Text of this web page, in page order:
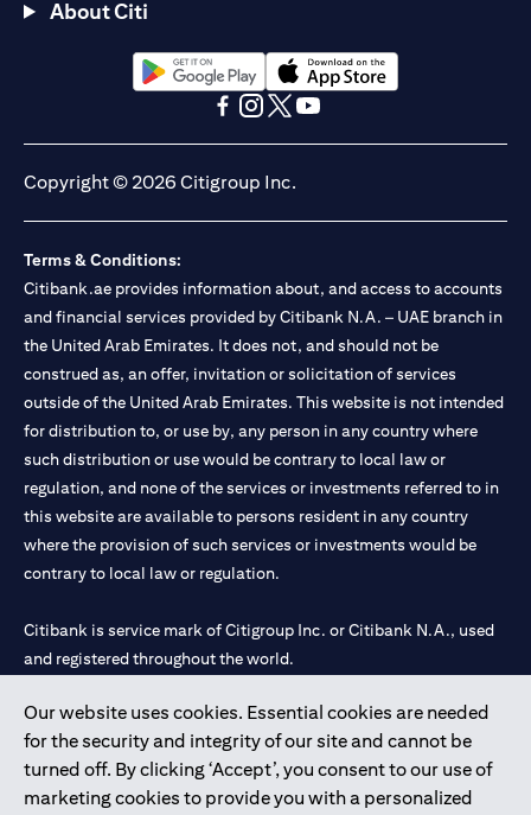
Our website uses cookies. Essential cookies are needed
for the security and integrity of our site and cannot be
turned off. By clicking ‘Accept’, you consent to our use of
marketing cookies to provide you with a personalized
About Citi
(opens in a new tab)(opens in a new tab)
Copyright © 2026 Citigroup Inc.
Terms & Conditions:
Citibank.ae provides information about, and access to accounts
and financial services provided by Citibank N.A. – UAE branch in
the United Arab Emirates. It does not, and should not be
construed as, an offer, invitation or solicitation of services
outside of the United Arab Emirates. This website is not intended
for distribution to, or use by, any person in any country where
such distribution or use would be contrary to local law or
regulation, and none of the services or investments referred to in
this website are available to persons resident in any country
where the provision of such services or investments would be
contrary to local law or regulation.
Citibank is service mark of Citigroup Inc. or Citibank N.A., used
and registered throughout the world.
Citibank N.A. UAE is registered with Central Bank of UAE under
license numbers 202563 for Al Wasl Branch Dubai, 531989 for
Mall of the Emirates Branch Dubai, and CN-1002019 for Abu
Dhabi Branch. Tel: 04 311 4000.